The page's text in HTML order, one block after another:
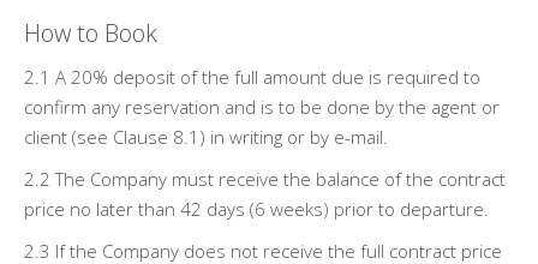
How to Book
2.1 A 20% deposit of the full amount due is required to
confirm any reservation and is to be done by the agent or
client (see Clause 8.1) in writing or by e-mail.
2.2 The Company must receive the balance of the contract
price no later than 42 days (6 weeks) prior to departure.
2.3 If the Company does not receive the full contract price